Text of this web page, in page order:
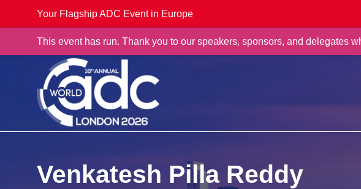
Your Flagship ADC Event in Europe
This event has run. Thank you to our speakers, sponsors, and delegates
Venkatesh Pilla Reddy